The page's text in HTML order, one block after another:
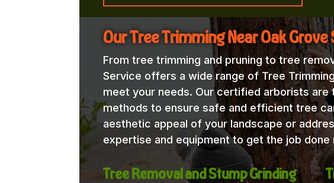
Our Tree Trimming Near Oak
From tree trimming and pruning to tree
Service offers a wide range of Tree
meet your needs. Our certified arborists are
methods to ensure safe and efficient tree
aesthetic appeal of your landscape or
expertise and equipment to get the job done
Tree Removal and Stump Grinding